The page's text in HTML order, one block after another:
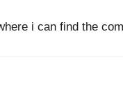
i can find the